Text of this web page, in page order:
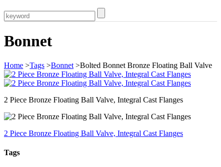
Bonnet
Home >Tags >Bonnet >Bolted Bonnet Bronze Floating Ball Valve
2 Piece Bronze Floating Ball Valve, Integral Cast Flanges
2 Piece Bronze Floating Ball Valve, Integral Cast Flanges
Tags